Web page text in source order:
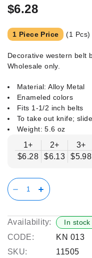
beginning
of
the
images
$6.28
1 Piece Price (1
Decorative western belt
Wholesale only.
Material: Alloy Metal
Enameled colors
Fits 1-1/2 inch belts
To take out knife;
Weight: 5.6 oz
1+
$6.28
2+
$6.13
3+
$5.98
Availability: In stock
CODE:
KN 013
SKU:
11505